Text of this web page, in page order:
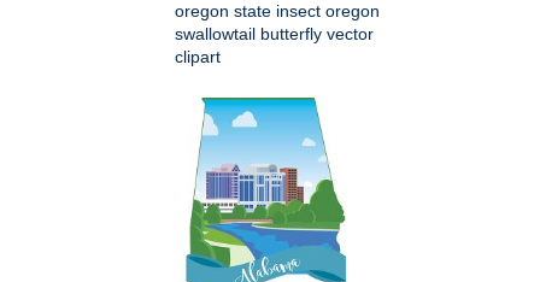
oregon state insect oregon
swallowtail butterfly vector
clipart